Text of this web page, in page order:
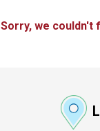
Sorry, we couldn't